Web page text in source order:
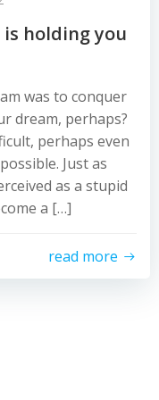
holding you
was to conquer
dream, perhaps?
perhaps even
Just as
as a stupid
a […]
read more